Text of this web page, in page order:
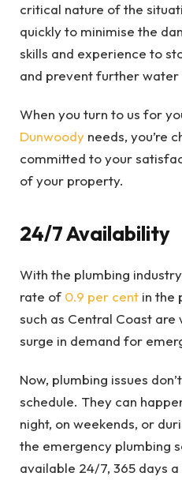
critical nature of the
quickly to minimise the
skills and experience to
and prevent further water
When you turn to us for
Dunwoody needs, you’re
committed to your
of your property.
24/7 Availability
With the plumbing
rate of 0.9 per cent in the
such as Central Coast
surge in demand for
Now, plumbing issues
schedule. They can
night, on weekends, or
the emergency plumbing
available 24/7, 365 days